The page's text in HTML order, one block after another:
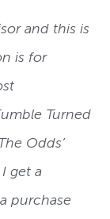
and this is
is for
Turned
Odds’
get a
purchase